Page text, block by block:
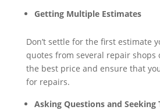
Getting Multiple Estimates
Don’t settle for the first estimate
quotes from several repair shops
the best price and ensure that
for repairs.
Asking Questions and Seeking